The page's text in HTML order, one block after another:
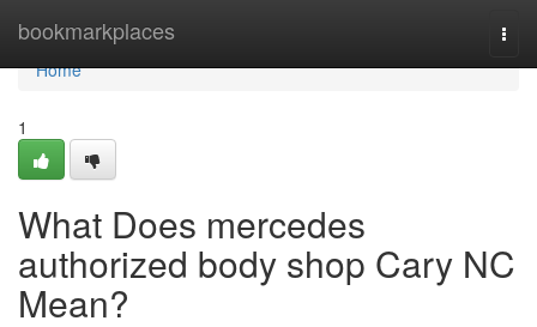
bookmarkplaces
Home
Home
1
What Does mercedes
authorized body shop Cary NC
Mean?